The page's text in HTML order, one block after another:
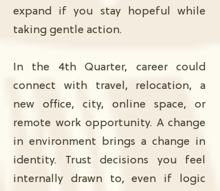
expand if you stay hopeful while
taking gentle action.
In the 4th Quarter, career could
connect with travel, relocation, a
new office, city, online space, or
remote work opportunity. A change
in environment brings a change in
identity. Trust decisions you feel
internally drawn to, even if logic